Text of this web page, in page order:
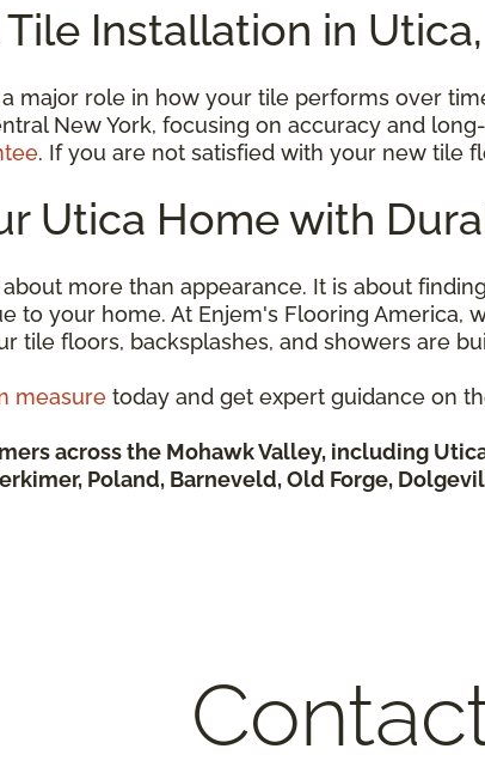
Installation in
major role in how your tile performs over
New York, focusing on accuracy and
. If you are not satisfied with your new tile
Utica Home with
more than appearance. It is about
to your home. At Enjem's Flooring America,
tile floors, backsplashes, and showers are
measure today and get expert guidance on
across the Mohawk Valley, including
Poland, Barneveld, Old Forge,